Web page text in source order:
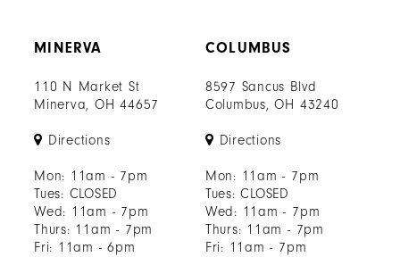
MINERVA
110 N Market St
Minerva, OH 44657
Directions
Mon: 11am - 7pm
Tues: CLOSED
Wed: 11am - 7pm
Thurs: 11am - 7pm
Fri: 11am - 6pm
COLUMBUS
8597 Sancus Blvd
Columbus, OH 43240
Directions
Mon: 11am - 7pm
Tues: CLOSED
Wed: 11am - 7pm
Thurs: 11am - 7pm
Fri: 11am - 7pm